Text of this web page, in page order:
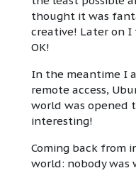
thought it was
creative! Later on
OK!
In the meantime I
remote access,
world was opened
interesting!
Coming back from
world: nobody was